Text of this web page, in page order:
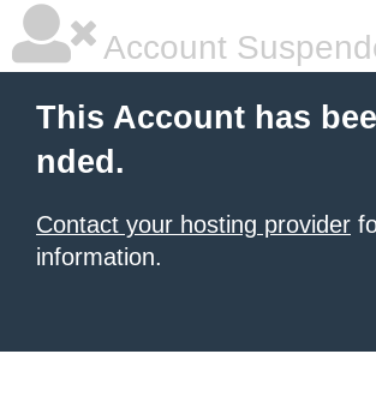
Account
This Account has
nded.
Contact your hosting provider
information.